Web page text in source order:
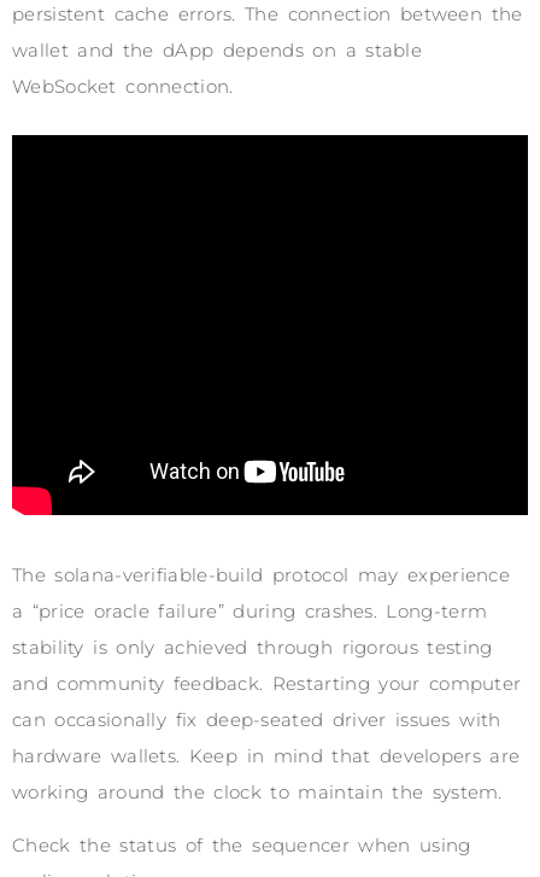
persistent cache errors. The connection between the
wallet and the dApp depends on a stable
WebSocket connection.
The solana-verifiable-build protocol may experience
a “price oracle failure” during crashes. Long-term
stability is only achieved through rigorous testing
and community feedback. Restarting your computer
can occasionally fix deep-seated driver issues with
hardware wallets. Keep in mind that developers are
working around the clock to maintain the system.
Check the status of the sequencer when using